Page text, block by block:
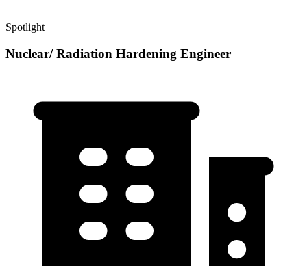
Spotlight
Nuclear/ Radiation Hardening Engineer